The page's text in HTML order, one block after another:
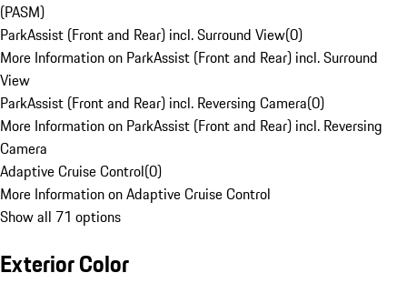
(PASM)
ParkAssist (Front and Rear) incl. Surround View(0)
More Information on ParkAssist (Front and Rear) incl. Surround
View
ParkAssist (Front and Rear) incl. Reversing Camera(0)
More Information on ParkAssist (Front and Rear) incl. Reversing
Camera
Adaptive Cruise Control(0)
More Information on Adaptive Cruise Control
Show all 71 options
Exterior Color